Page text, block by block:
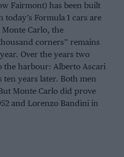
Fairmont) has been built
Formula 1 cars are
Monte Carlo, the
corners” remains
Over the years two
the harbour: Alberto Ascari
ten years later. Both men
Monte Carlo did prove
and Lorenzo Bandini in